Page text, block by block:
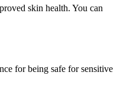
skin health. You can
for being safe for sensitive